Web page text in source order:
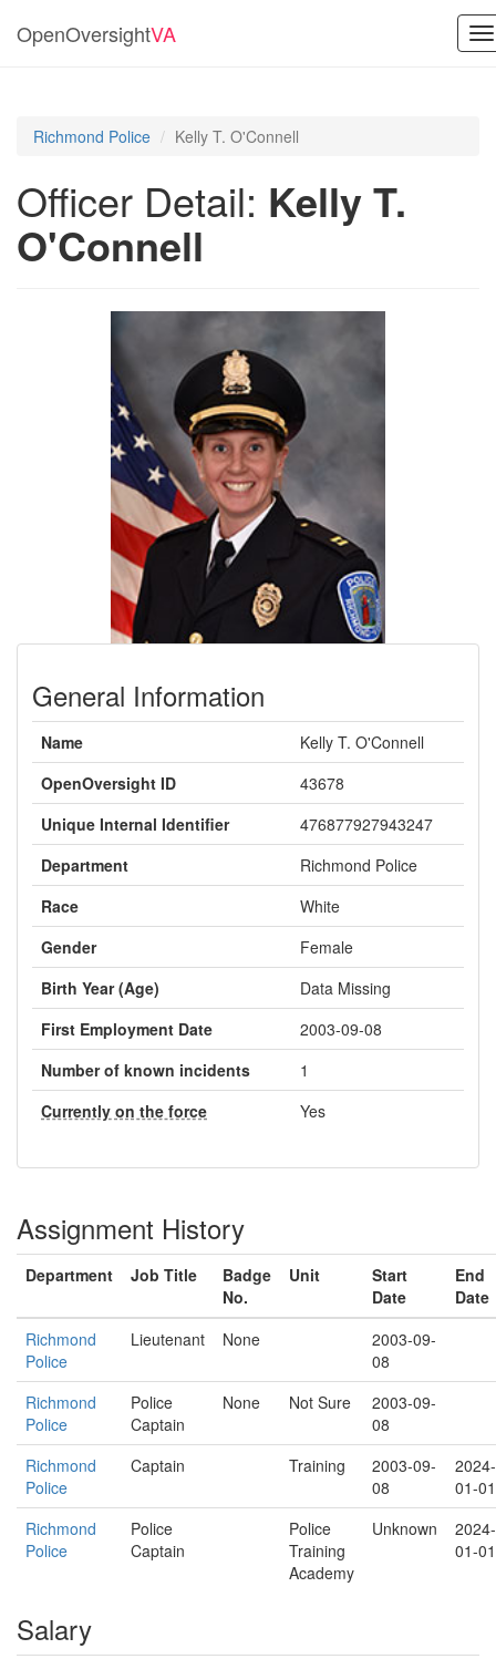
OpenOversightVA
Richmond Police Kelly T. O'Connell
Officer Detail: Kelly T.
O'Connell
General Information
Name
Kelly T. O'Connell
OpenOversight ID
43678
Unique Internal Identifier
476877927943247
Department
Richmond Police
Race
White
Gender
Female
Birth Year (Age)
Data Missing
First Employment Date
2003-09-08
Number of known incidents
1
Currently on the force
Yes
Assignment History
Department Job Title
Badge
No.
Unit
Start
Date
End
Date
Richmond
Police
Lieutenant None
2003-09-
08
Richmond
Police
Police
Captain
None Not Sure
2003-09-
08
Richmond
Police
Captain Training
2003-09-
08
2024-
01-01
Richmond
Police
Police
Captain
Police
Training
Academy
Unknown
2024-
01-01
Salary